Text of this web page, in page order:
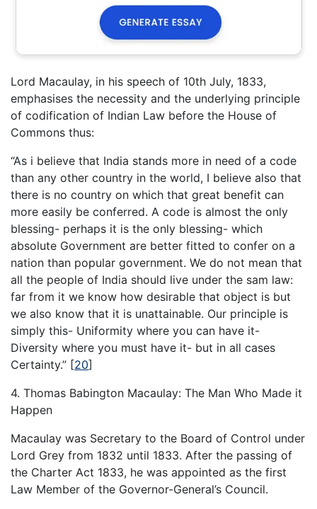
Lord Macaulay, in his speech of 10th July, 1833,
emphasises the necessity and the underlying principle
of codification of Indian Law before the House of
Commons thus:
“As i believe that India stands more in need of a code
than any other country in the world, I believe also that
there is no country on which that great benefit can
more easily be conferred. A code is almost the only
blessing- perhaps it is the only blessing- which
absolute Government are better fitted to confer on a
nation than popular government. We do not mean that
all the people of India should live under the sam law:
far from it we know how desirable that object is but
we also know that it is unattainable. Our principle is
simply this- Uniformity where you can have it-
Diversity where you must have it- but in all cases
Certainty.” [20]
4. Thomas Babington Macaulay: The Man Who Made it
Happen
Macaulay was Secretary to the Board of Control under
Lord Grey from 1832 until 1833. After the passing of
the Charter Act 1833, he was appointed as the first
Law Member of the Governor-General’s Council.